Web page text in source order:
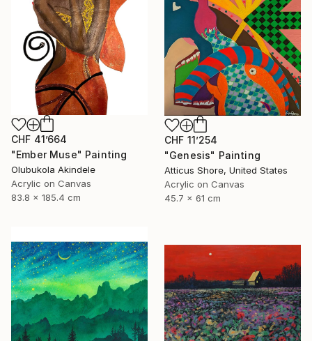
CHF 41’664
"Ember Muse" Painting
Olubukola Akindele
Acrylic on Canvas
83.8 x 185.4 cm
CHF 11’254
"Genesis" Painting
Atticus Shore, United States
Acrylic on Canvas
45.7 x 61 cm